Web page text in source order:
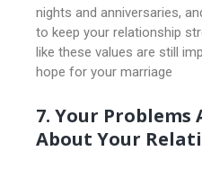
nights and anniversaries,
to keep your relationship
like these values are still
hope for your marriage
7. Your Problems
About Your